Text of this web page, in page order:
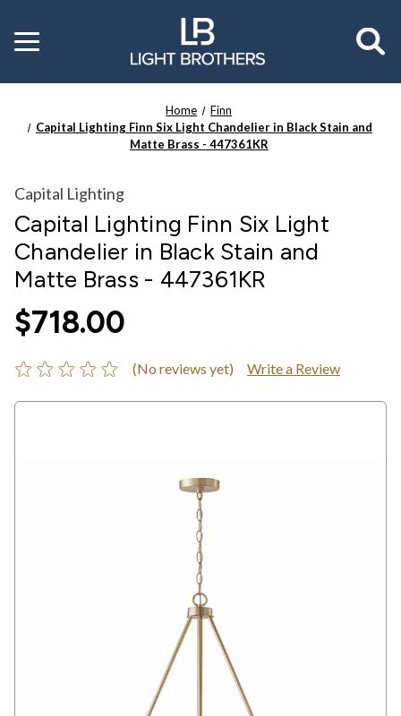
Toggle
menu
Home
Finn
Capital Lighting Finn Six Light Chandelier in Black Stain and
Matte Brass - 447361KR
Capital Lighting
Capital Lighting Finn Six Light
Chandelier in Black Stain and
Matte Brass - 447361KR
$718.00
(No reviews yet) Write a Review